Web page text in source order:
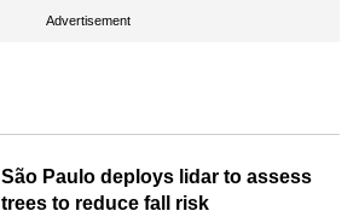
Advertisement
São Paulo deploys lidar to assess
trees to reduce fall risk